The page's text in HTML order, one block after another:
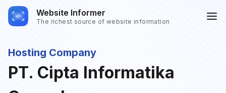
Website Informer
The richest source of website information
Hosting Company
PT. Cipta Informatika